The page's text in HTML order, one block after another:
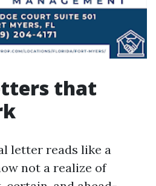
that
letter reads like a
not a realize of